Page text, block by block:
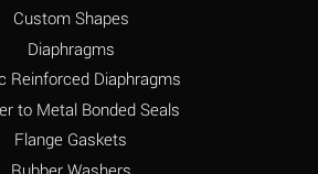
Chloride
*
Hydroxide
A
Nitrate
*
Custom Shapes
Diaphragms
Reinforced Diaphragms
to Metal Bonded Seals
Flange Gaskets
Rubber Washers